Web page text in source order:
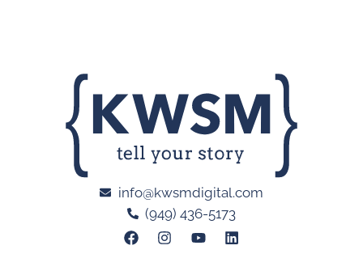
info@kwsmdigital.com
(949) 436-5173